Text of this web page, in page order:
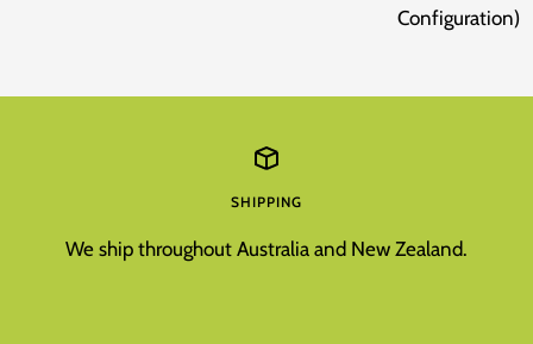
Configuration)
SHIPPING
We ship throughout Australia and New Zealand.